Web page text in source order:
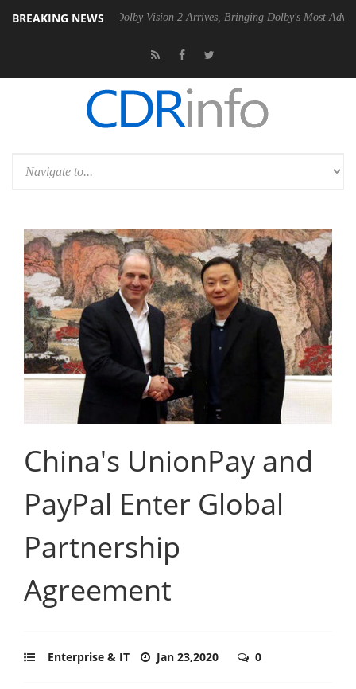
BREAKING NEWS
PSU Dolby Vision 2 Arrives, Bringing Dolby's Most Advanced
China's UnionPay and
PayPal Enter Global
Partnership
Agreement
Enterprise & IT Jan 23,2020 0